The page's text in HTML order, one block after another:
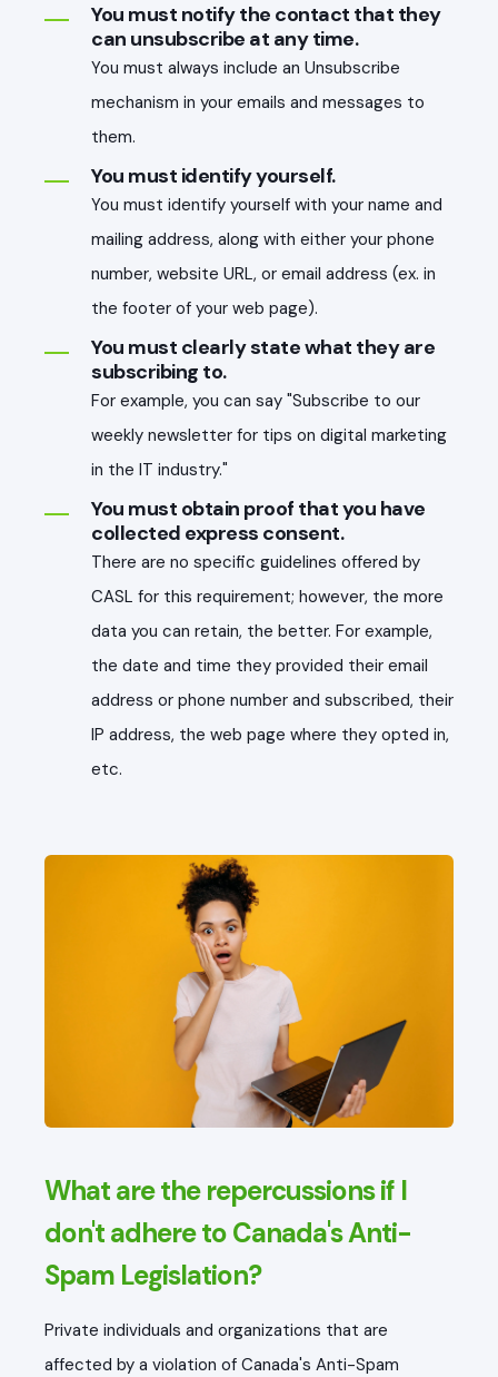
You must notify the contact that they
can unsubscribe at any time.
You must always include an Unsubscribe
mechanism in your emails and messages to
them.
You must identify yourself.
You must identify yourself with your name and
mailing address, along with either your phone
number, website URL, or email address (ex. in
the footer of your web page).
You must clearly state what they are
subscribing to.
For example, you can say "Subscribe to our
weekly newsletter for tips on digital marketing
in the IT industry."
You must obtain proof that you have
collected express consent.
There are no specific guidelines offered by
CASL for this requirement; however, the more
data you can retain, the better. For example,
the date and time they provided their email
address or phone number and subscribed, their
IP address, the web page where they opted in,
etc.
What are the repercussions if I
don't adhere to Canada's Anti-
Spam Legislation?
Private individuals and organizations that are
affected by a violation of Canada's Anti-Spam